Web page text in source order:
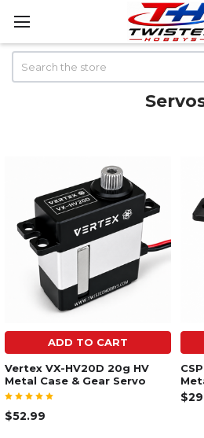
ADD TO CART
Vertex VX-HV20D 20g HV
Metal Case & Gear Servo
$52.99